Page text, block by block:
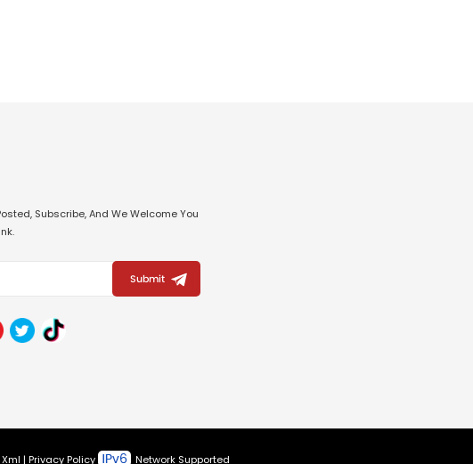
Subscribe, And We Welcome You
Submit
Xml | Privacy Policy Network Supported